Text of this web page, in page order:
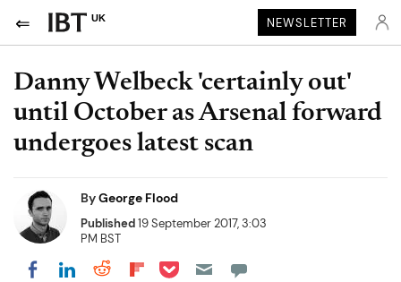
UK NEWSLETTER
Danny Welbeck 'certainly out'
until October as Arsenal forward
undergoes latest scan
ByGeorge Flood
Published19 September 2017, 3:03
PM BST
Share on Facebook
Share on LinkedIn
Share on Reddit
Share on Flipboard
Share on Pocket